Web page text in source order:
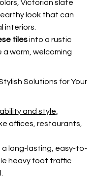
Victorian slate
look that can
interiors.
tilesinto a rustic
warm, welcoming
Solutions for Your
and style,
offices, restaurants,
a long-lasting, easy-to-
heavy foot traffic